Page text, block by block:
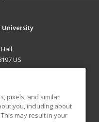
University
US
pixels, and similar
you, including about
may result in your